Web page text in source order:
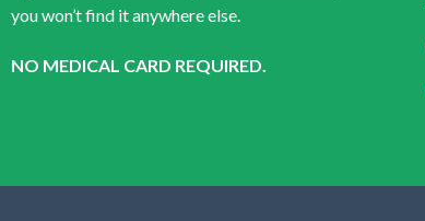
you won’t find it anywhere else.
NO MEDICAL CARD REQUIRED.